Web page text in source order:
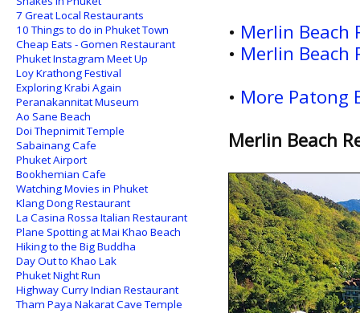
• Merlin Beach
• Merlin Beach
• More Patong
Merlin Beach
7 Great Local Restaurants
10 Things to do in Phuket Town
Cheap Eats - Gomen Restaurant
Phuket Instagram Meet Up
Loy Krathong Festival
Exploring Krabi Again
Peranakannitat Museum
Ao Sane Beach
Doi Thepnimit Temple
Sabainang Cafe
Phuket Airport
Bookhemian Cafe
Watching Movies in Phuket
Klang Dong Restaurant
La Casina Rossa Italian Restaurant
Plane Spotting at Mai Khao Beach
Hiking to the Big Buddha
Day Out to Khao Lak
Phuket Night Run
Highway Curry Indian Restaurant
Tham Paya Nakarat Cave Temple